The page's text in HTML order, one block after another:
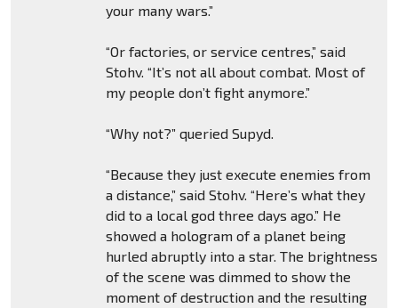
your many wars.”
“Or factories, or service centres,” said
Stohv. “It’s not all about combat. Most of
my people don’t fight anymore.”
“Why not?” queried Supyd.
“Because they just execute enemies from
a distance,” said Stohv. “Here’s what they
did to a local god three days ago.” He
showed a hologram of a planet being
hurled abruptly into a star. The brightness
of the scene was dimmed to show the
moment of destruction and the resulting